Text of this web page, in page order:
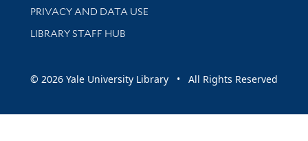
PRIVACY AND DATA USE
LIBRARY STAFF HUB
© 2026 Yale University Library • All Rights Reserved